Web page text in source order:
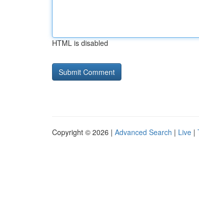
HTML is disabled
Copyright © 2026 | Advanced Search | Live |